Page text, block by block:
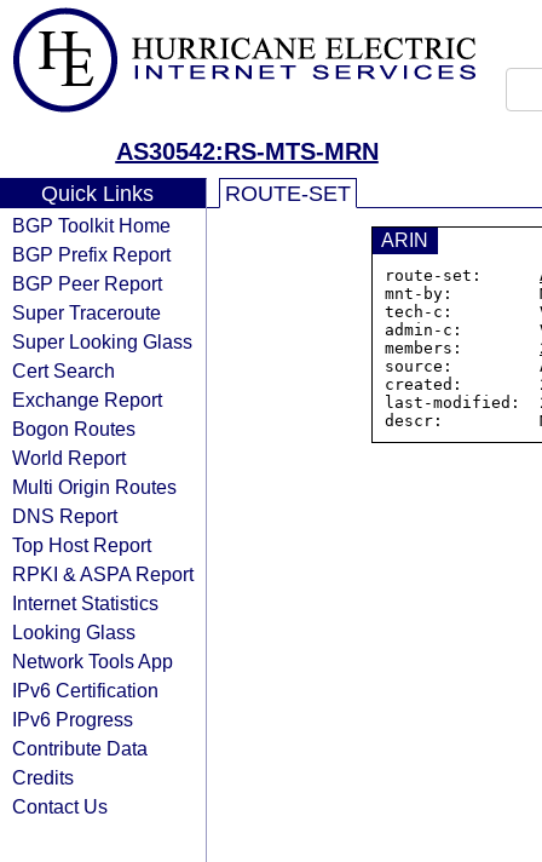
AS30542:RS-MTS-MRN
Quick Links
BGP Toolkit Home
BGP Prefix Report
BGP Peer Report
Super Traceroute
Super Looking Glass
Cert Search
Exchange Report
Bogon Routes
World Report
Multi Origin Routes
DNS Report
Top Host Report
RPKI & ASPA Report
Internet Statistics
Looking Glass
Network Tools App
IPv6 Certification
IPv6 Progress
Contribute Data
Credits
Contact Us
ROUTE-SET
ARIN
route-set:
mnt-by:
tech-c:
admin-c:
members:
source:
created:
last-modified:
descr: